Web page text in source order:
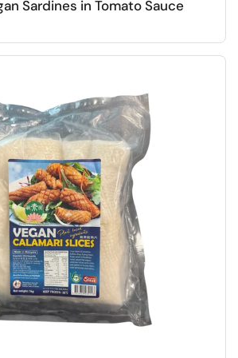
Sardines in Tomato Sauce